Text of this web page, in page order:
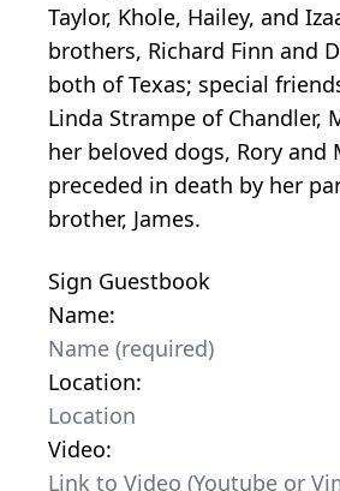
Taylor, Khole, Hailey, and
brothers, Richard Finn and
both of Texas; special
Linda Strampe of Chandler,
her beloved dogs, Rory and
preceded in death by her
brother, James.
Sign Guestbook
Name:
Location:
Video: